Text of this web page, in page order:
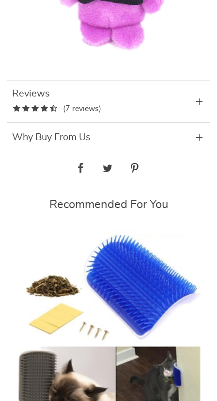
Reviews
(7 reviews)
Why Buy From Us
Recommended For You